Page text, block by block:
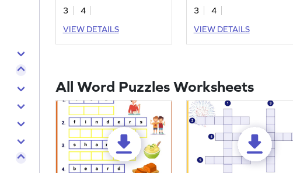
feminine nouns.
3
4
VIEW DETAILS
word search activity!
3
4
VIEW DETAILS
All Word Puzzles Worksheets